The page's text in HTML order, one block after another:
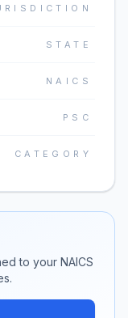
STATE
NAICS
PSC
CATEGORY
to your NAICS